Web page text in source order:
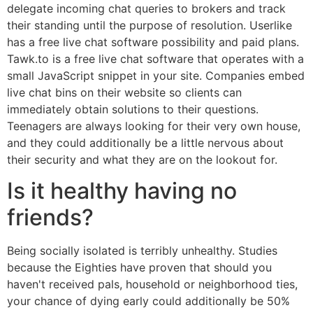
delegate incoming chat queries to brokers and track
their standing until the purpose of resolution. Userlike
has a free live chat software possibility and paid plans.
Tawk.to is a free live chat software that operates with a
small JavaScript snippet in your site. Companies embed
live chat bins on their website so clients can
immediately obtain solutions to their questions.
Teenagers are always looking for their very own house,
and they could additionally be a little nervous about
their security and what they are on the lookout for.
Is it healthy having no
friends?
Being socially isolated is terribly unhealthy. Studies
because the Eighties have proven that should you
haven't received pals, household or neighborhood ties,
your chance of dying early could additionally be 50%